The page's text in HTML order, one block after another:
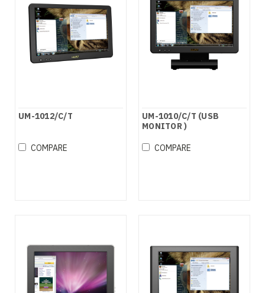
UM-1012/C/T
COMPARE
UM-1010/C/T (USB
MONITOR )
COMPARE